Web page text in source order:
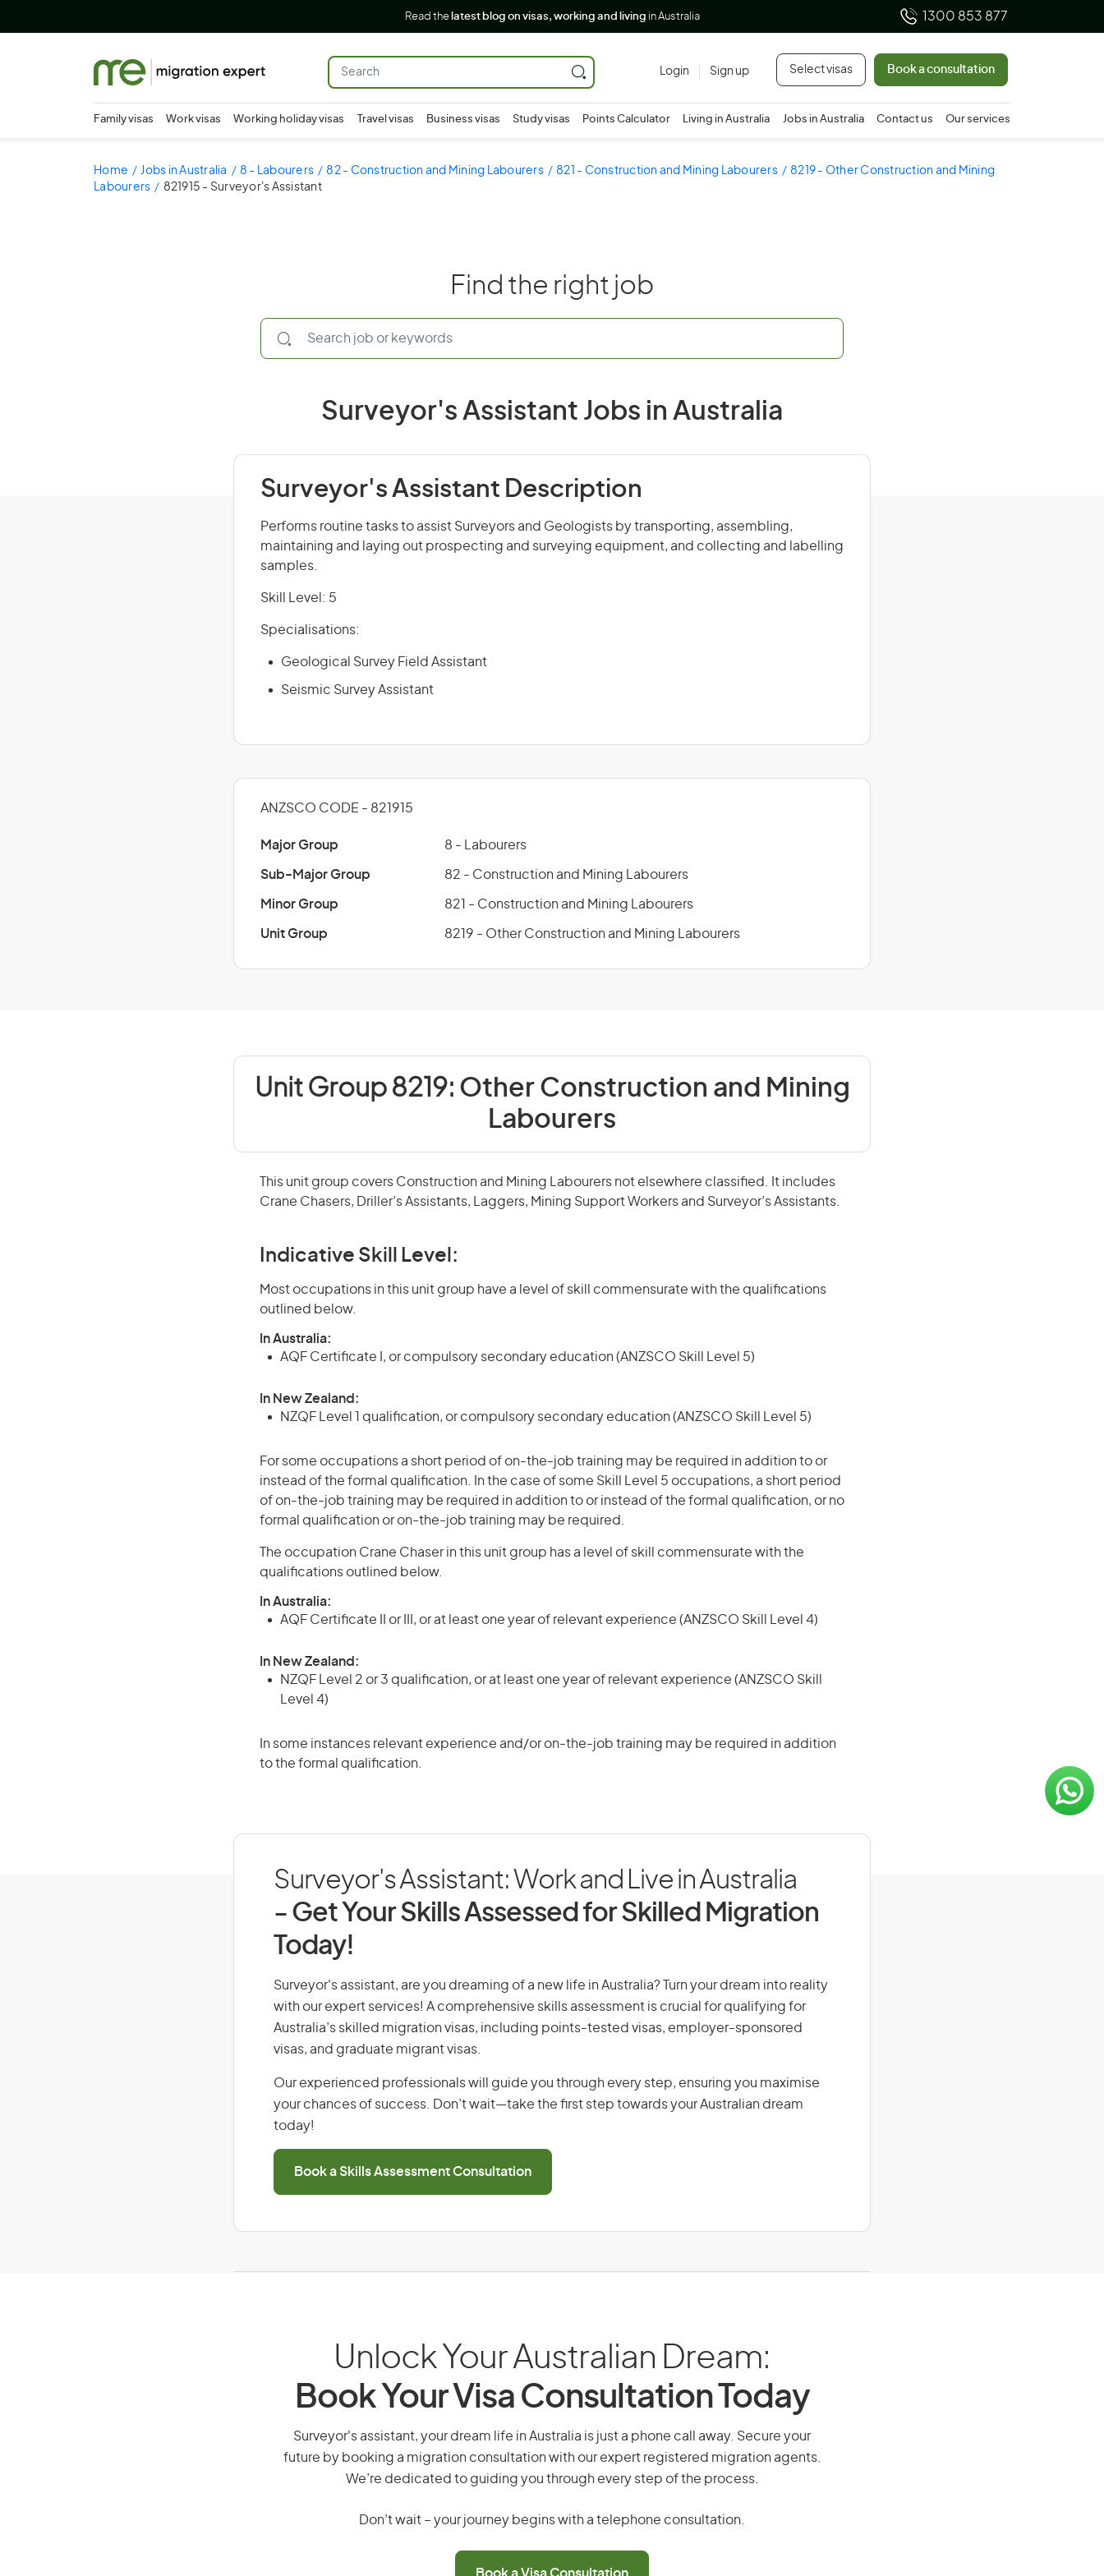
Read the latest blog on visas, working and living in Australia 1300 853 877
Login Sign up Select visas Book a consultation
Family visas Work visas Working holiday visas Travel visas Business visas Study visas Points Calculator Living in Australia Jobs in Australia Contact us Our services
Home Jobs in Australia 8 - Labourers 82 - Construction and Mining Labourers 821 - Construction and Mining Labourers
8219 - Other Construction and Mining
Labourers
821915 - Surveyor's Assistant
Find the right job
Surveyor's Assistant Jobs in Australia
Surveyor's Assistant Description
Performs routine tasks to assist Surveyors and Geologists by transporting, assembling,
maintaining and laying out prospecting and surveying equipment, and collecting and labelling
samples.
Skill Level: 5
Specialisations:
Geological Survey Field Assistant
Seismic Survey Assistant
ANZSCO CODE - 821915
Major Group 8 - Labourers
Sub-Major Group 82 - Construction and Mining Labourers
Minor Group 821 - Construction and Mining Labourers
Unit Group 8219 - Other Construction and Mining Labourers
Unit Group 8219: Other Construction and Mining
Labourers
This unit group covers Construction and Mining Labourers not elsewhere classified. It includes
Crane Chasers, Driller’s Assistants, Laggers, Mining Support Workers and Surveyor’s Assistants.
Indicative Skill Level:
Most occupations in this unit group have a level of skill commensurate with the qualifications
outlined below.
In Australia:
AQF Certificate I, or compulsory secondary education (ANZSCO Skill Level 5)
In New Zealand:
NZQF Level 1 qualification, or compulsory secondary education (ANZSCO Skill Level 5)
For some occupations a short period of on-the-job training may be required in addition to or
instead of the formal qualification. In the case of some Skill Level 5 occupations, a short period
of on-the-job training may be required in addition to or instead of the formal qualification, or no
formal qualification or on-the-job training may be required.
The occupation Crane Chaser in this unit group has a level of skill commensurate with the
qualifications outlined below.
In Australia:
AQF Certificate II or III, or at least one year of relevant experience (ANZSCO Skill Level 4)
In New Zealand:
NZQF Level 2 or 3 qualification, or at least one year of relevant experience (ANZSCO Skill
Level 4)
In some instances relevant experience and/or on-the-job training may be required in addition
to the formal qualification.
Surveyor's Assistant: Work and Live in Australia
- Get Your Skills Assessed for Skilled Migration
Today!
Surveyor's assistant, are you dreaming of a new life in Australia? Turn your dream into reality
with our expert services! A comprehensive skills assessment is crucial for qualifying for
Australia’s skilled migration visas, including points-tested visas, employer-sponsored
visas, and graduate migrant visas.
Our experienced professionals will guide you through every step, ensuring you maximise
your chances of success. Don’t wait—take the first step towards your Australian dream
today!
Book a Skills Assessment Consultation
Unlock Your Australian Dream:
Book Your Visa Consultation Today
Surveyor's assistant, your dream life in Australia is just a phone call away. Secure your
future by booking a migration consultation with our expert registered migration agents.
We’re dedicated to guiding you through every step of the process.
Don’t wait – your journey begins with a telephone consultation.